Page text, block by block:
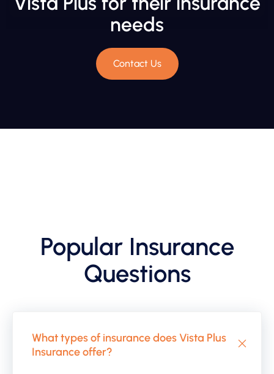
needs
Contact Us
Popular Insurance
Questions
What types of insurance does Vista Plus
Insurance offer?